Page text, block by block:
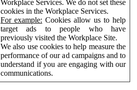
Workplace Services. We do not set these
cookies in the Workplace Services.
For example: Cookies allow us to help
target ads to people who have
previously visited the Workplace Site.
We also use cookies to help measure the
performance of our ad campaigns and to
understand if you are engaging with our
communications.